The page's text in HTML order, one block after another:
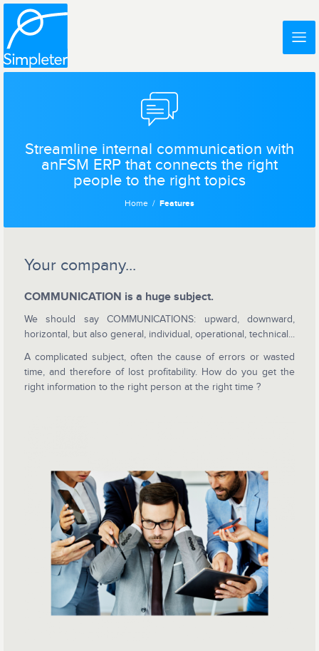
Streamline internal communication with
anFSM ERP that connects the right
people to the right topics
Home Features
Your company...
COMMUNICATION is a huge subject.
We should say COMMUNICATIONS: upward, downward,
horizontal, but also general, individual, operational, technical...
A complicated subject, often the cause of errors or wasted
time, and therefore of lost profitability. How do you get the
right information to the right person at the right time ?